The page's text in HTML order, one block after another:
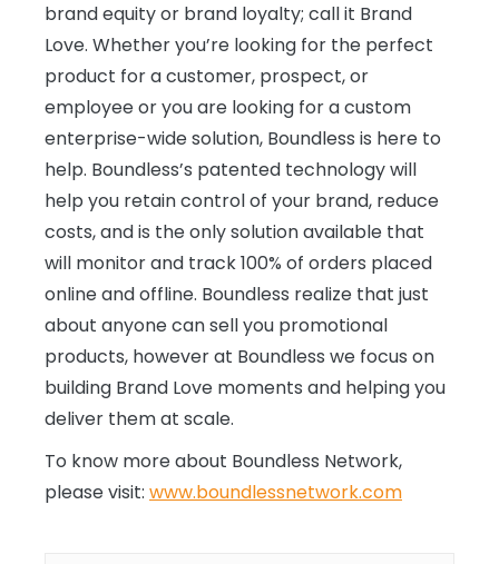
brand equity or brand loyalty; call it Brand
Love. Whether you’re looking for the perfect
product for a customer, prospect, or
employee or you are looking for a custom
enterprise-wide solution, Boundless is here to
help. Boundless’s patented technology will
help you retain control of your brand, reduce
costs, and is the only solution available that
will monitor and track 100% of orders placed
online and offline. Boundless realize that just
about anyone can sell you promotional
products, however at Boundless we focus on
building Brand Love moments and helping you
deliver them at scale.
To know more about Boundless Network,
please visit: www.boundlessnetwork.com